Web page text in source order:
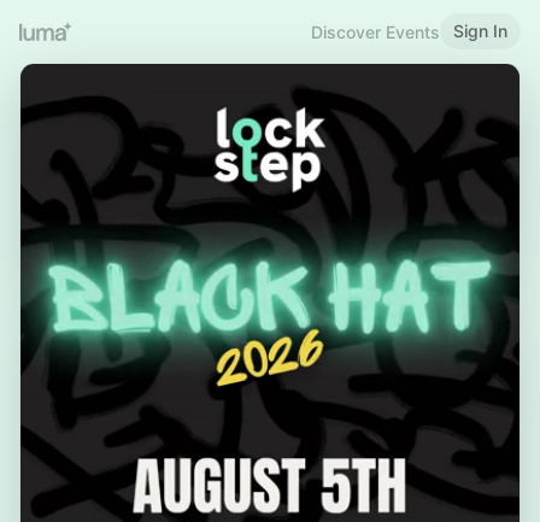
Discover Events Sign In